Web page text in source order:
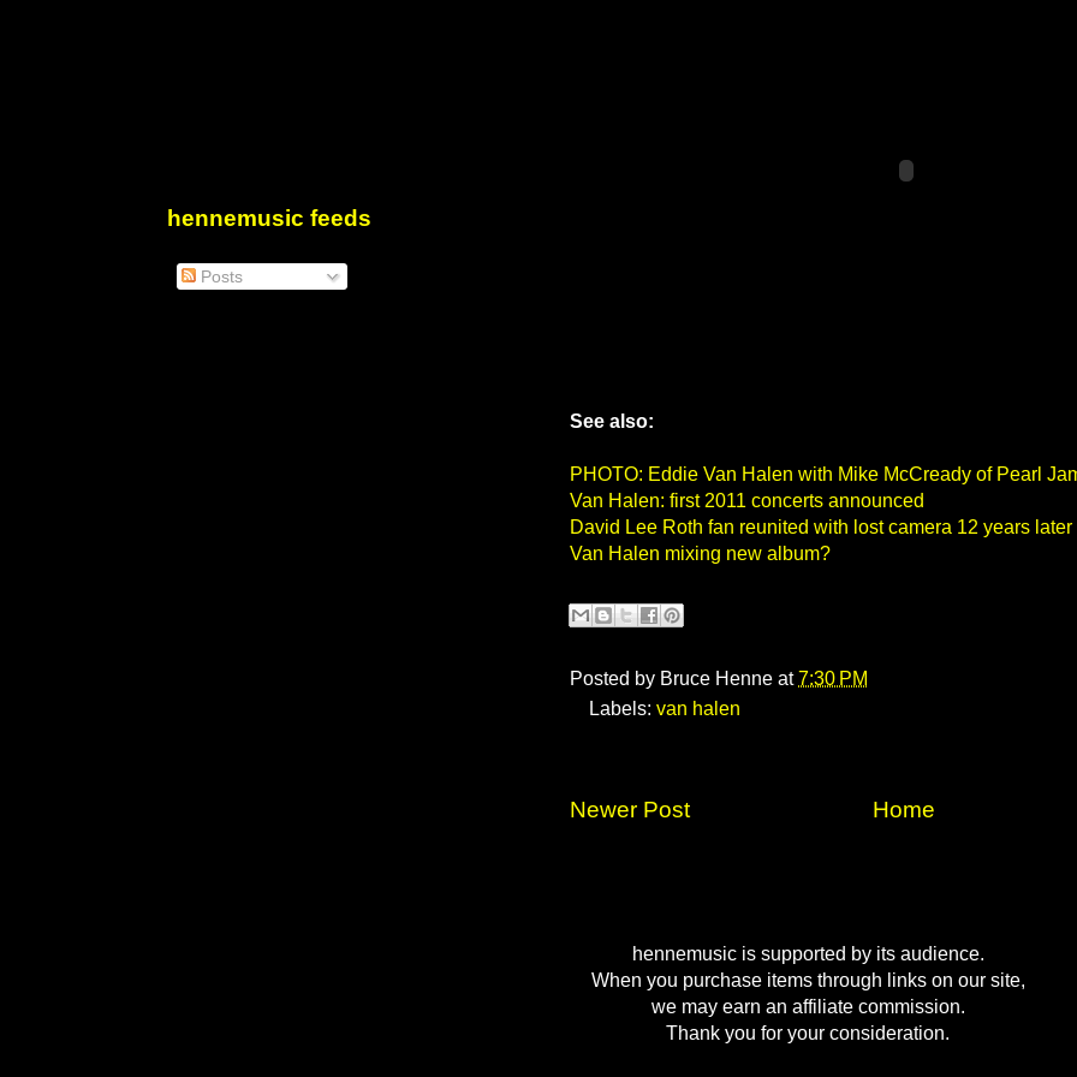
See also:
PHOTO: Eddie Van Halen with Mike McCready of Pearl
Van Halen: first 2011 concerts announced
David Lee Roth fan reunited with lost camera 12 years later
Van Halen mixing new album?
Posted by Bruce Henne at7:30 PM
Labels: van halen
Newer Post Home
hennemusic feeds
Posts
hennemusic is supported by its audience.
When you purchase items through links on our site,
we may earn an affiliate commission.
Thank you for your consideration.